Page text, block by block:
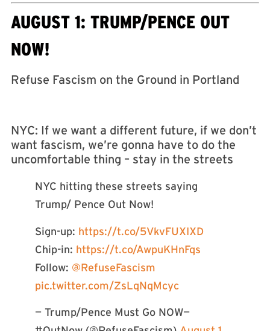
AUGUST 1: TRUMP/PENCE OUT
NOW!
Refuse Fascism on the Ground in Portland
NYC: If we want a different future, if we don’t
want fascism, we’re gonna have to do the
uncomfortable thing – stay in the streets
NYC hitting these streets saying
Trump/ Pence Out Now!
Sign-up: https://t.co/5VkvFUXIXD
Chip-in: https://t.co/AwpuKHnFqs
Follow: @RefuseFascism
pic.twitter.com/ZsLqNqMcyc
— Trump/Pence Must Go NOW—